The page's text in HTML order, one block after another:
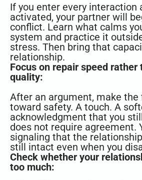
If you enter every interaction
activated, your partner will
conflict. Learn what calms
system and practice it
stress. Then bring that
relationship.
Focus on repair speed
quality:
After an argument, make
toward safety. A touch. A
acknowledgment that you
does not require agreement.
signaling that the
still intact even when you
Check whether your
too much: